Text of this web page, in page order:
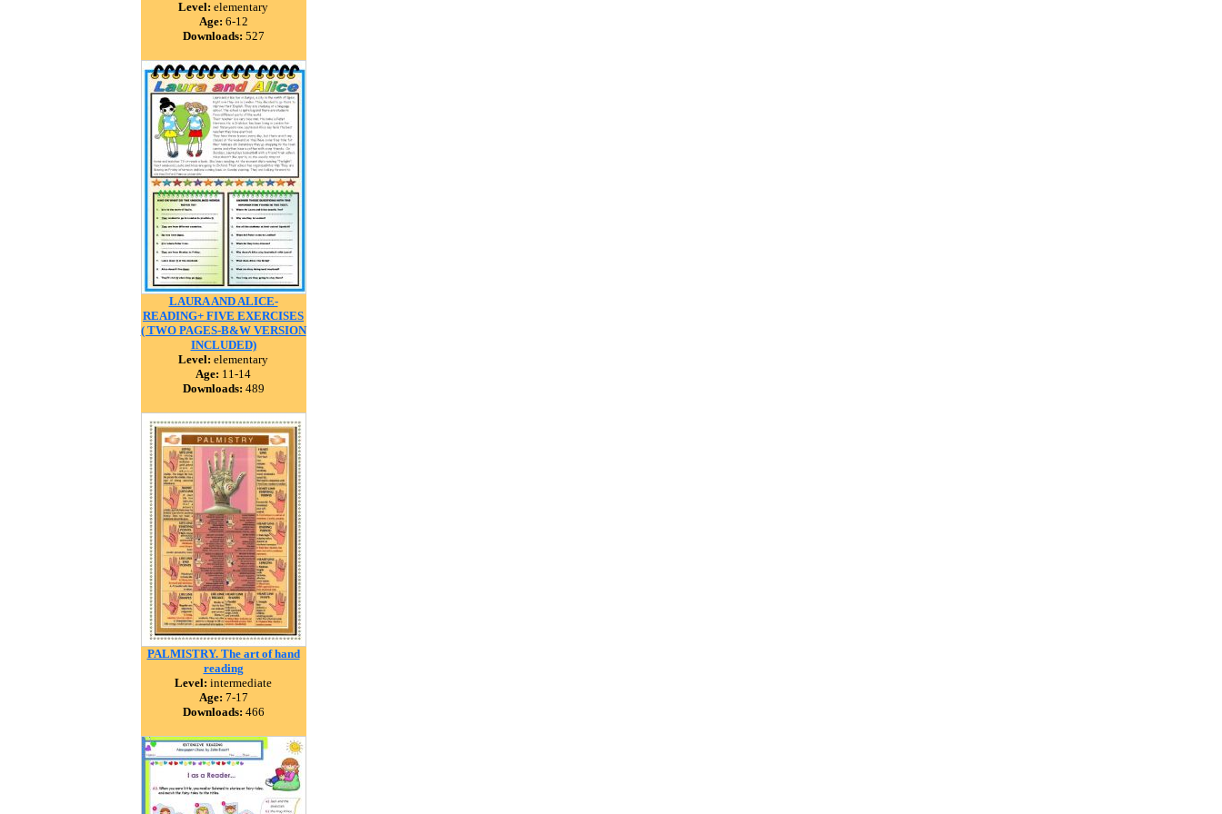
Level: elementary
Age: 6-12
Downloads: 527
LAURA AND ALICE-
READING+ FIVE EXERCISES
( TWO PAGES-B&W VERSION
INCLUDED)
Level: elementary
Age: 11-14
Downloads: 489
PALMISTRY. The art of hand
reading
Level: intermediate
Age: 7-17
Downloads: 466